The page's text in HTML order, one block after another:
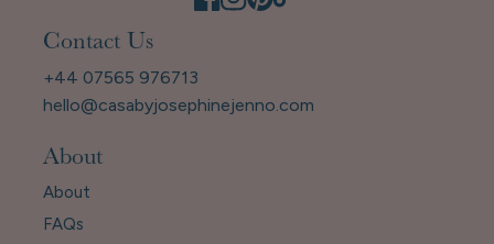
Contact Us
+44 07565 976713
hello@casabyjosephinejenno.com
About
About
FAQs